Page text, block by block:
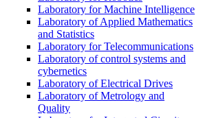
Laboratory for Machine Intelligence
Laboratory of Applied Mathematics
and Statistics
Laboratory for Telecommunications
Laboratory of control systems and
cybernetics
Laboratory of Electrical Drives
Laboratory of Metrology and
Quality